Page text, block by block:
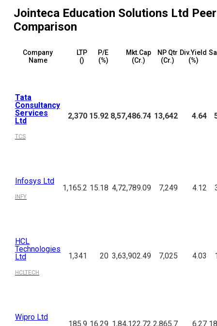
Jointeca Education Solutions Ltd Peer
Comparison
Company
Name
LTP
(₹)
P/E
(%)
Mkt.Cap
(₹Cr.)
NP Qtr
(₹Cr.)
Div.Yield
(%)
Tata
Consultancy
Services
Ltd
TCS
2,370 15.92 8,57,486.74 13,642 4.64
Infosys Ltd
INFY
1,165.2 15.18 4,72,789.09 7,249 4.12
HCL
Technologies
Ltd
HCLTECH
1,341 20 3,63,902.49 7,025 4.03
Wipro Ltd
185.9 16.29 1,84,122.72 2,865.7 6.27